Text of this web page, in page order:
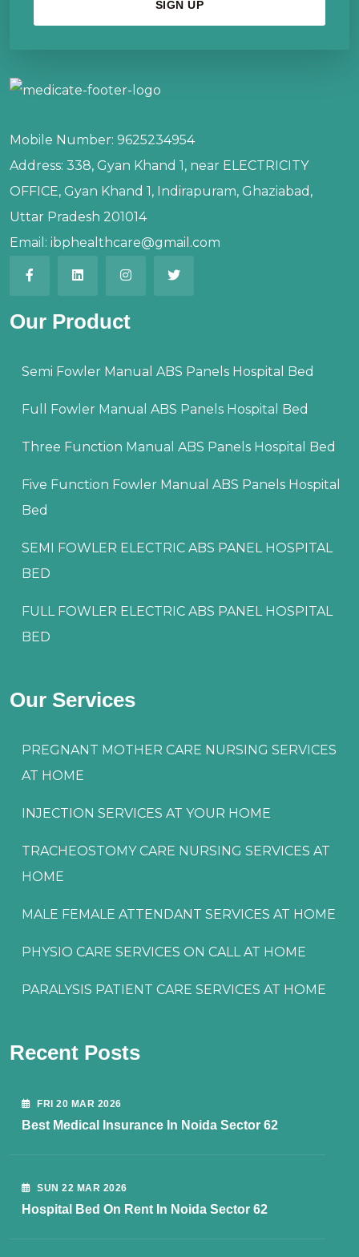
Mobile Number: 9625234954
Address: 338, Gyan Khand 1, near ELECTRICITY
OFFICE, Gyan Khand 1, Indirapuram, Ghaziabad,
Uttar Pradesh 201014
Email: ibphealthcare@gmail.com
Our Product
Semi Fowler Manual ABS Panels Hospital Bed
Full Fowler Manual ABS Panels Hospital Bed
Three Function Manual ABS Panels Hospital Bed
Five Function Fowler Manual ABS Panels Hospital
Bed
SEMI FOWLER ELECTRIC ABS PANEL HOSPITAL
BED
FULL FOWLER ELECTRIC ABS PANEL HOSPITAL
BED
Our Services
PREGNANT MOTHER CARE NURSING SERVICES
AT HOME
INJECTION SERVICES AT YOUR HOME
TRACHEOSTOMY CARE NURSING SERVICES AT
HOME
MALE FEMALE ATTENDANT SERVICES AT HOME
PHYSIO CARE SERVICES ON CALL AT HOME
PARALYSIS PATIENT CARE SERVICES AT HOME
Recent Posts
FRI 20 MAR 2026
Best Medical Insurance In Noida Sector 62
SUN 22 MAR 2026
Hospital Bed On Rent In Noida Sector 62